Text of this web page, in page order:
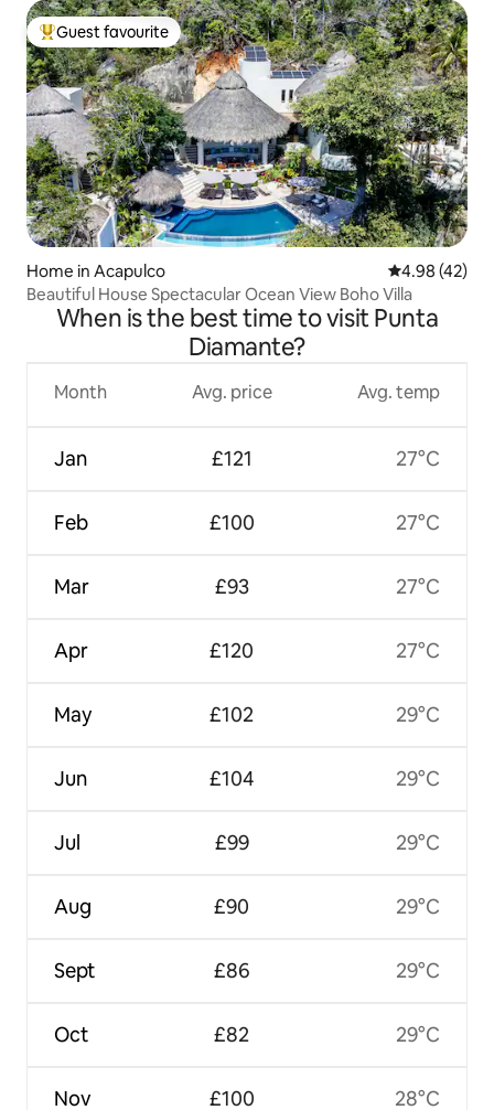
Top guest favourite
Guest favourite
Home in Acapulco 4.98 out of 5
4.98 (42)
Beautiful House Spectacular Ocean View Boho Villa
When is the best time to visit Punta
Diamante?
Month
Jan
Feb
Mar
Apr
May
Jun
Jul
Aug
Sept
Oct
Nov
Avg. price
£121
£100
£93
£120
£102
£104
£99
£90
£86
£82
£100
Avg. temp
27°C
27°C
27°C
27°C
29°C
29°C
29°C
29°C
29°C
29°C
28°C